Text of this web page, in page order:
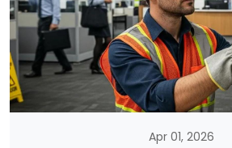
Apr 01, 2026